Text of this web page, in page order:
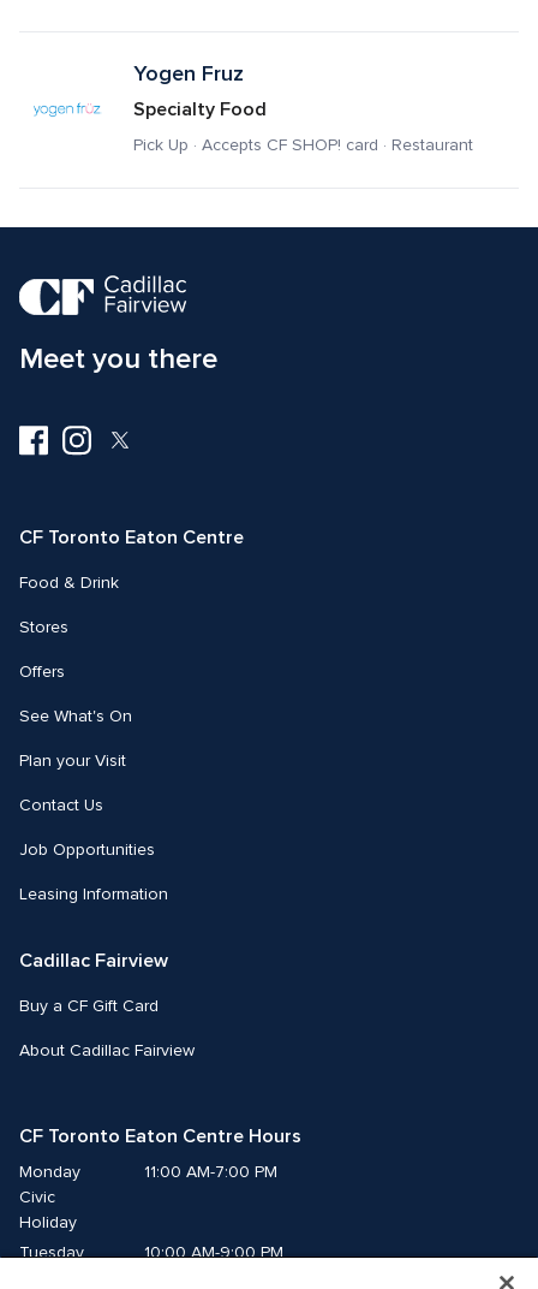
Yogen Fruz
Specialty Food
Pick Up · Accepts CF SHOP! card · Restaurant
Meet you there
Visit
us
Visit
us
Visit
CF Toronto Eaton Centre
Food & Drink
Stores
Offers
See What's On
Plan your Visit
Contact Us
Job Opportunities
Leasing Information
Cadillac Fairview
Buy a CF Gift Card
About Cadillac Fairview
CF Toronto Eaton Centre Hours
Monday
Civic
Holiday
11:00 AM-7:00 PM
Tuesday
10:00 AM-9:00 PM